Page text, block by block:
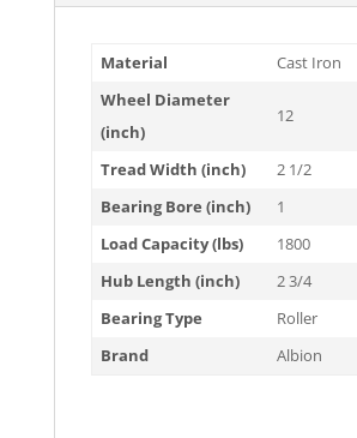
Material
Cast Iron
Wheel Diameter
(inch)
12
Tread Width (inch)
2 1/2
Bearing Bore (inch)
1
Load Capacity (lbs)
1800
Hub Length (inch)
2 3/4
Bearing Type
Roller
Brand
Albion